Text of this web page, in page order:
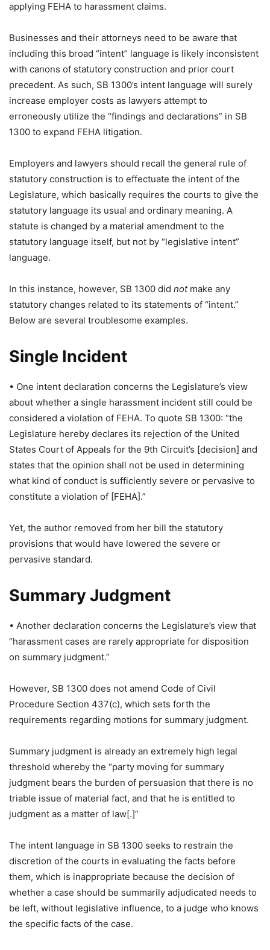
applying FEHA to harassment claims.
Businesses and their attorneys need to be aware that
including this broad “intent” language is likely inconsistent
with canons of statutory construction and prior court
precedent. As such, SB 1300’s intent language will surely
increase employer costs as lawyers attempt to
erroneously utilize the “findings and declarations” in SB
1300 to expand FEHA litigation.
Employers and lawyers should recall the general rule of
statutory construction is to effectuate the intent of the
Legislature, which basically requires the courts to give the
statutory language its usual and ordinary meaning. A
statute is changed by a material amendment to the
statutory language itself, but not by “legislative intent”
language.
In this instance, however, SB 1300 did notmake any
statutory changes related to its statements of “intent.”
Below are several troublesome examples.
Single Incident
• One intent declaration concerns the Legislature’s view
about whether a single harassment incident still could be
considered a violation of FEHA. To quote SB 1300: “the
Legislature hereby declares its rejection of the United
States Court of Appeals for the 9th Circuit’s [decision] and
states that the opinion shall not be used in determining
what kind of conduct is sufficiently severe or pervasive to
constitute a violation of [FEHA].”
Yet, the author removed from her bill the statutory
provisions that would have lowered the severe or
pervasive standard.
Summary Judgment
• Another declaration concerns the Legislature’s view that
“harassment cases are rarely appropriate for disposition
on summary judgment.”
However, SB 1300 does not amend Code of Civil
Procedure Section 437(c), which sets forth the
requirements regarding motions for summary judgment.
Summary judgment is already an extremely high legal
threshold whereby the “party moving for summary
judgment bears the burden of persuasion that there is no
triable issue of material fact, and that he is entitled to
judgment as a matter of law[.]”
The intent language in SB 1300 seeks to restrain the
discretion of the courts in evaluating the facts before
them, which is inappropriate because the decision of
whether a case should be summarily adjudicated needs to
be left, without legislative influence, to a judge who knows
the specific facts of the case.